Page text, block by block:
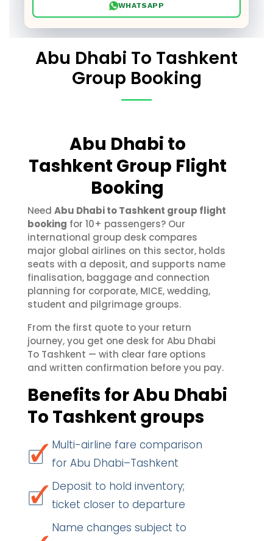
WHATSAPP
Abu Dhabi To Tashkent
Group Booking
Abu Dhabi to
Tashkent Group Flight
Booking
Need Abu Dhabi to Tashkent group flight
booking for 10+ passengers? Our
international group desk compares
major global airlines on this sector, holds
seats with a deposit, and supports name
finalisation, baggage and connection
planning for corporate, MICE, wedding,
student and pilgrimage groups.
From the first quote to your return
journey, you get one desk for Abu Dhabi
To Tashkent — with clear fare options
and written confirmation before you pay.
Benefits for Abu Dhabi
To Tashkent groups
Multi-airline fare comparison
for Abu Dhabi–Tashkent
Deposit to hold inventory;
ticket closer to departure
Name changes subject to